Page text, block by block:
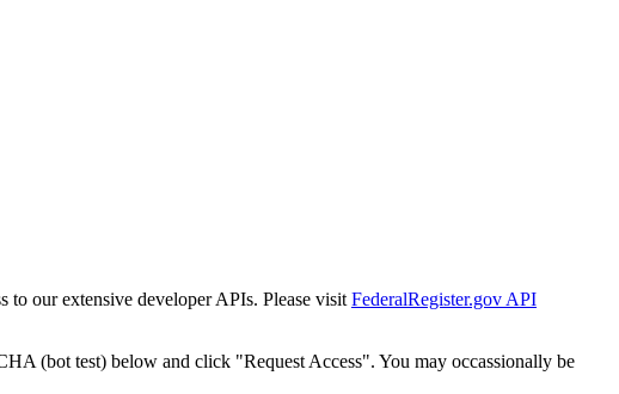
to our extensive developer APIs. Please visit FederalRegister.gov API
(bot test) below and click "Request Access". You may occassionally be